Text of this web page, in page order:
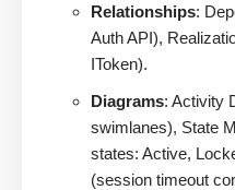
Relationships:
Auth API),
IToken).
Diagrams: Activity
swimlanes), State
states: Active,
(session timeout